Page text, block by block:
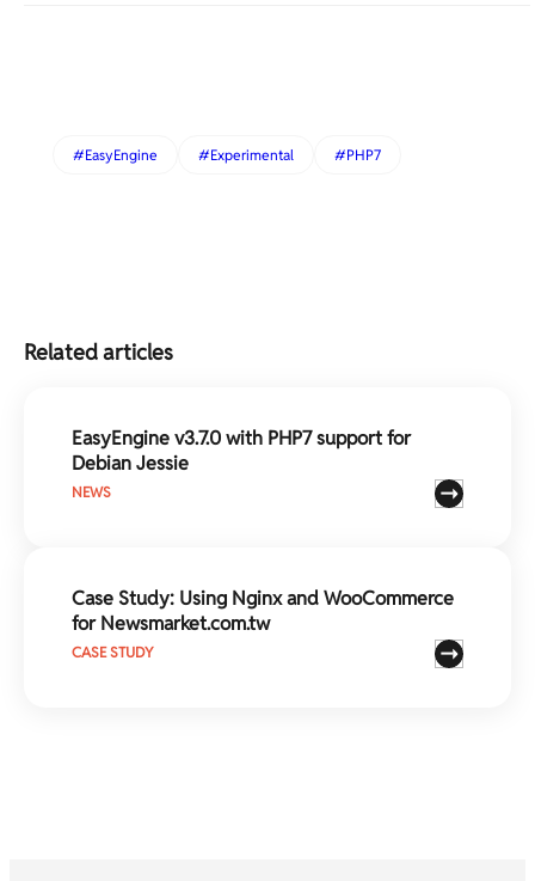
EasyEngine Experimental PHP7
Related articles
EasyEngine v3.7.0 with PHP7 support for
Debian Jessie
NEWS
Case Study: Using Nginx and WooCommerce
for Newsmarket.com.tw
CASE STUDY